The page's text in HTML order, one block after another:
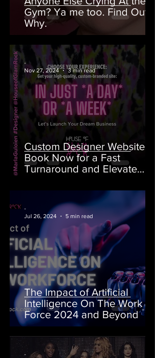
Gym? Ya me too. Find Out
Why.
Custom Designer Websites:
Book Now for a Fast
Turnaround and Elevate
-
Nov 27, 2024
3 min read
The Impact of Artificial
Intelligence On The Work
Force 2024 and Beyond
-
Jul 26, 2024
5 min read
-